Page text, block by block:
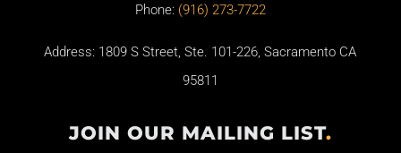
Phone: (916) 273-7722
Address: 1809 S Street, Ste. 101-226, Sacramento CA
95811
JOIN OUR MAILING LIST.